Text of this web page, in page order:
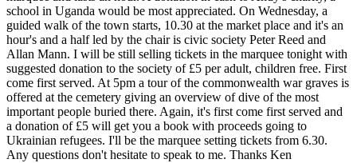
school in Uganda would be most appreciated. On Wednesday, a
guided walk of the town starts, 10.30 at the market place and it's an
hour's and a half led by the chair is civic society Peter Reed and
Allan Mann. I will be still selling tickets in the marquee tonight with
suggested donation to the society of £5 per adult, children free. First
come first served. At 5pm a tour of the commonwealth war graves is
offered at the cemetery giving an overview of dive of the most
important people buried there. Again, it's first come first served and
a donation of £5 will get you a book with proceeds going to
Ukrainian refugees. I'll be the marquee setting tickets from 6.30.
Any questions don't hesitate to speak to me. Thanks Ken